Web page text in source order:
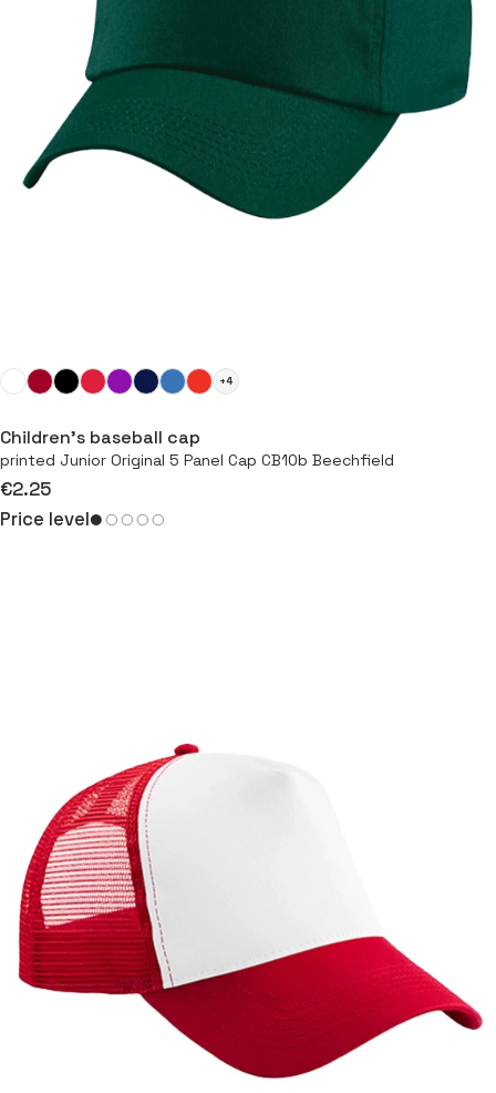
+4
Children’s baseball cap
printed Junior Original 5 Panel Cap CB10b Beechfield
€2.25
Price level